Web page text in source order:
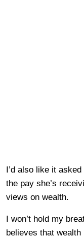
I’d also like it
the pay she’s
views on wealth.
I won’t hold my
believes that